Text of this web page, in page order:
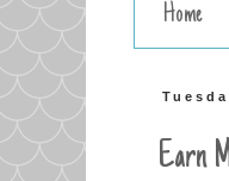
Home
Earn